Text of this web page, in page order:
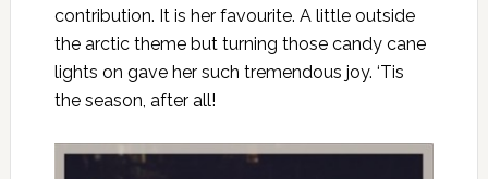
contribution. It is her favourite. A little outside
the arctic theme but turning those candy cane
lights on gave her such tremendous joy. ‘Tis
the season, after all!